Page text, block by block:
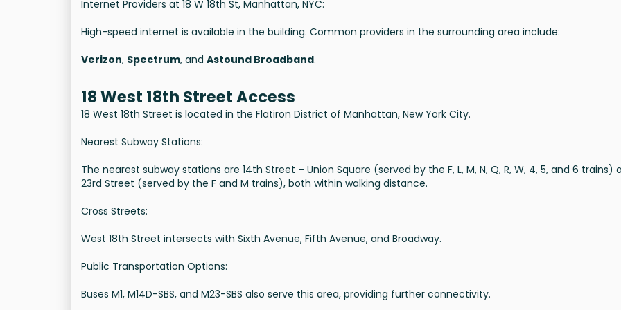
Internet Providers at 18 W 18th St, Manhattan, NYC:
High-speed internet is available in the building. Common providers in the surrounding area include:
Verizon, Spectrum, and Astound Broadband.
18 West 18th Street Access
18 West 18th Street is located in the Flatiron District of Manhattan, New York City.
Nearest Subway Stations:
The nearest subway stations are 14th Street – Union Square (served by the F, L, M, N, Q, R, W, 4, 5, and 6 trains)
23rd Street (served by the F and M trains), both within walking distance.
Cross Streets:
West 18th Street intersects with Sixth Avenue, Fifth Avenue, and Broadway.
Public Transportation Options:
Buses M1, M14D-SBS, and M23-SBS also serve this area, providing further connectivity.